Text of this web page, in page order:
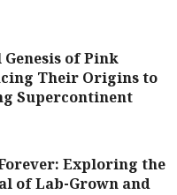
Exploring the
of Lab-Grown and